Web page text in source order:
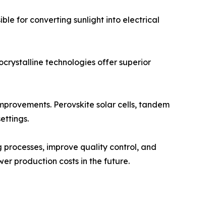
for converting sunlight into electrical
technologies offer superior
Perovskite solar cells, tandem
improve quality control, and
production costs in the future.